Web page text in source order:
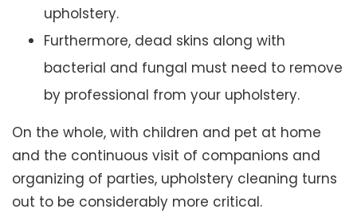
upholstery.
Furthermore, dead skins along with
bacterial and fungal must need to remove
by professional from your upholstery.
On the whole, with children and pet at home
and the continuous visit of companions and
organizing of parties, upholstery cleaning turns
out to be considerably more critical.